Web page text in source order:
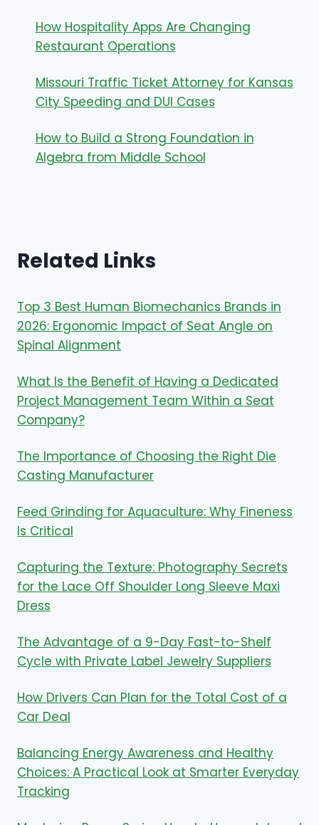
How Hospitality Apps Are Changing
Restaurant Operations
Missouri Traffic Ticket Attorney for Kansas
City Speeding and DUI Cases
How to Build a Strong Foundation in
Algebra from Middle School
Related Links
Top 3 Best Human Biomechanics Brands in
2026: Ergonomic Impact of Seat Angle on
Spinal Alignment
What Is the Benefit of Having a Dedicated
Project Management Team Within a Seat
Company?
The Importance of Choosing the Right Die
Casting Manufacturer
Feed Grinding for Aquaculture: Why Fineness
Is Critical
Capturing the Texture: Photography Secrets
for the Lace Off Shoulder Long Sleeve Maxi
Dress
The Advantage of a 9-Day Fast-to-Shelf
Cycle with Private Label Jewelry Suppliers
How Drivers Can Plan for the Total Cost of a
Car Deal
Balancing Energy Awareness and Healthy
Choices: A Practical Look at Smarter Everyday
Tracking